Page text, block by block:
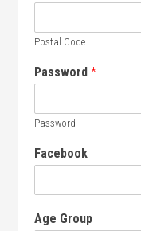
Postal Code
Password*
Password
Facebook
Age Group